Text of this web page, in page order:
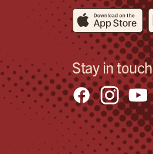
Stay in touch